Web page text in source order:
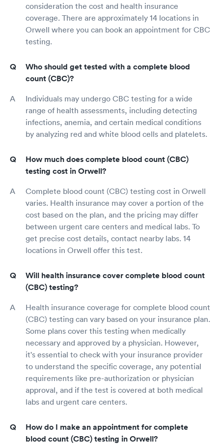
consideration the cost and health insurance
coverage. There are approximately 14 locations in
Orwell where you can book an appointment for CBC
testing.
Who should get tested with a complete blood
count (CBC)?
Individuals may undergo CBC testing for a wide
range of health assessments, including detecting
infections, anemia, and certain medical conditions
by analyzing red and white blood cells and platelets.
How much does complete blood count (CBC)
testing cost in Orwell?
Complete blood count (CBC) testing cost in Orwell
varies. Health insurance may cover a portion of the
cost based on the plan, and the pricing may differ
between urgent care centers and medical labs. To
get precise cost details, contact nearby labs. 14
locations in Orwell offer this test.
Will health insurance cover complete blood count
(CBC) testing?
Health insurance coverage for complete blood count
(CBC) testing can vary based on your insurance plan.
Some plans cover this testing when medically
necessary and approved by a physician. However,
it's essential to check with your insurance provider
to understand the specific coverage, any potential
requirements like pre-authorization or physician
approval, and if the test is covered at both medical
labs and urgent care centers.
How do I make an appointment for complete
blood count (CBC) testing in Orwell?